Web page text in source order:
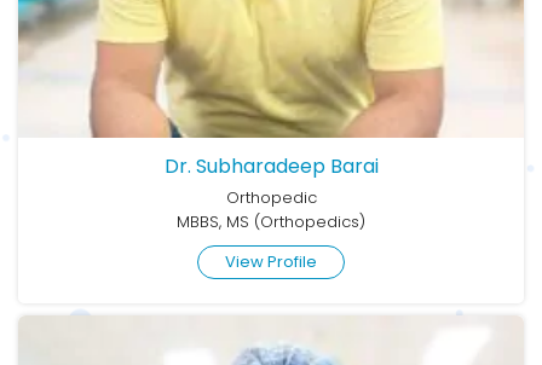
Dr. Subharadeep Barai
Orthopedic
MBBS, MS (Orthopedics)
View Profile